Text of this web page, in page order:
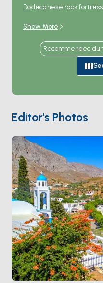
Dodecanese rock
ring the coast. Even non-
the deep fjord atVathy
groves, the harbour at
buildings against the
western coast open
The island's sponge-
museum at Pothia.
and 4 hours fromPatmos
October
Show More
Recommended
Editor's Photos